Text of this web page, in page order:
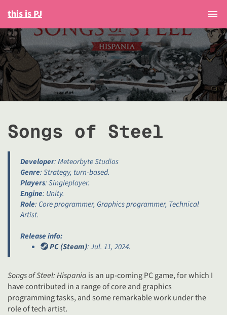
this is PJ
Songs of Steel
Developer: Meteorbyte Studios
Genre: Strategy, turn-based.
Players: Singleplayer.
Engine: Unity.
Role: Core programmer, Graphics programmer, Technical
Artist.
Release info:
PC (Steam): Jul. 11, 2024.
Songs of Steel: Hispania is an up-coming PC game, for which I
have contributed in a range of core and graphics
programming tasks, and some remarkable work under the
role of tech artist.